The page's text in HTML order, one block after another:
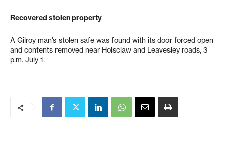
Recovered stolen property
A Gilroy man’s stolen safe was found with its door forced open
and contents removed near Holsclaw and Leavesley roads, 3
p.m. July 1.